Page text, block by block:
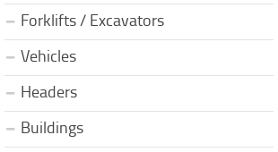
Forklifts / Excavators
Vehicles
Headers
Buildings